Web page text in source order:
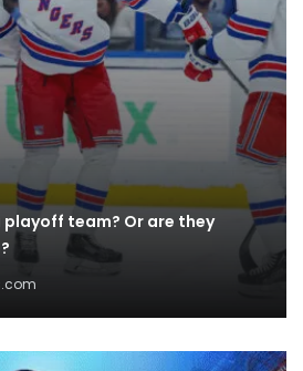
playoff team? Or are they